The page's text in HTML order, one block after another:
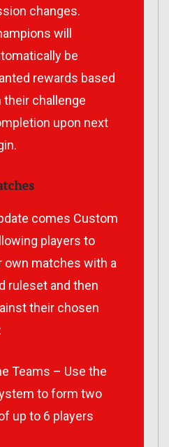
changes.
will
be
rewards based
their challenge
upon next
comes Custom
players to
own matches with a
ruleset and then
their chosen
Teams – Use the
to form two
up to 6 players